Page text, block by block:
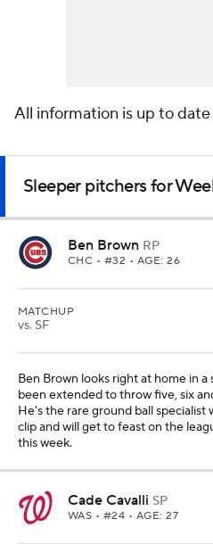
All information is up to date
Sleeper pitchers for
Ben Brown RP
CHC • #32 • AGE: 26
MATCHUP
vs. SF
Ben Brown looks right at home in
been extended to throw five, six
He's the rare ground ball specialist
clip and will get to feast on the
this week.
Cade Cavalli SP
WAS • #24 • AGE: 27